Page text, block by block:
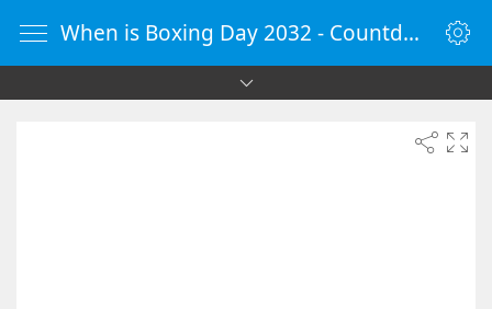
When is Boxing Day 2032 - Countdown Timer Online - vClock